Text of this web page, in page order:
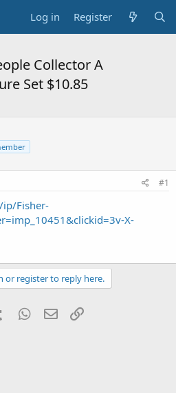
Log in Register
Collector A
Set $10.85
#1
Fisher-
X-
or register to reply here.
Tumblr WhatsApp
Email